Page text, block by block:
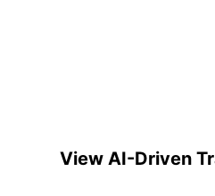
View AI-Driven